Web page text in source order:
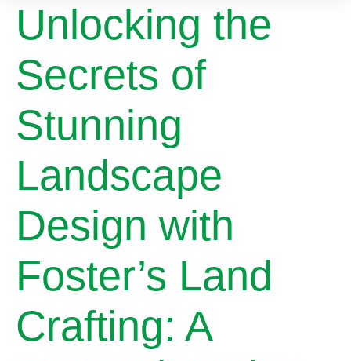
Unlocking the
Secrets of
Stunning
Landscape
Design with
Foster’s Land
Crafting: A